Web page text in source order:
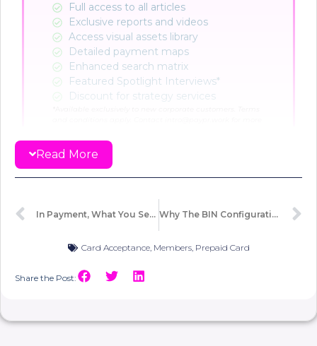
Full access to all articles
Exclusive reports and videos
Access visual assets library
Detailed payment maps
Enhanced search matrix
Featured Spotlight Interviews*
Discount for strategy services
Read More
In Payment, What You See Isn’t What Moves Why The BIN Configuration Requires A Second Look
Card Acceptance, Members, Prepaid Card
Share the Post: